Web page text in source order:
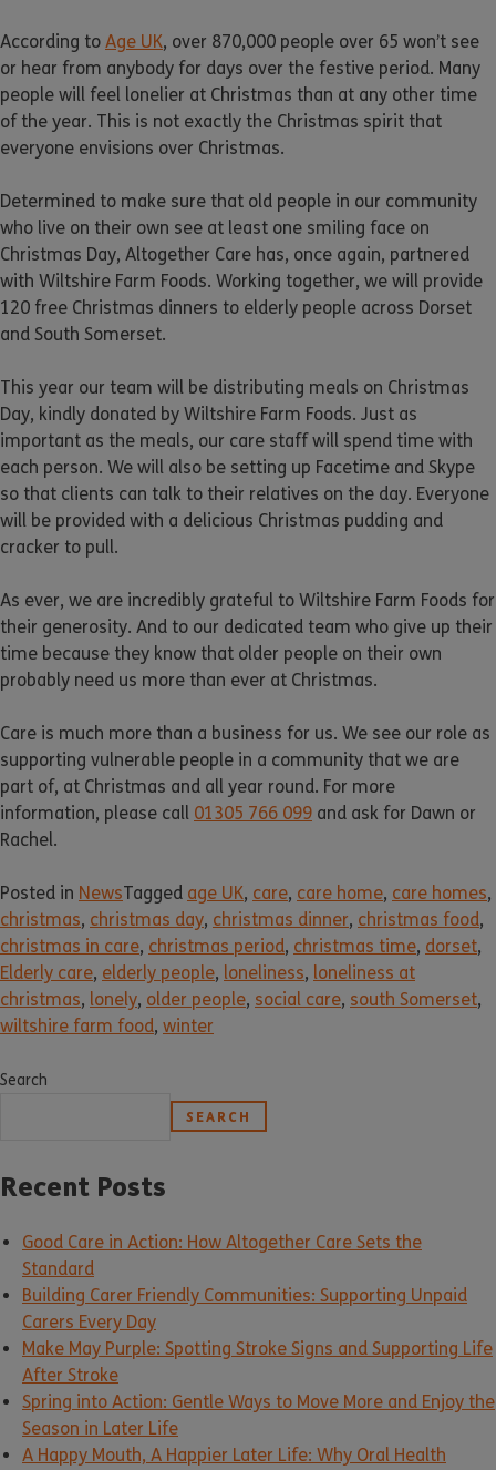
According to Age UK, over 870,000 people over 65 won’t see
or hear from anybody for days over the festive period. Many
people will feel lonelier at Christmas than at any other time
of the year. This is not exactly the Christmas spirit that
everyone envisions over Christmas.
Determined to make sure that old people in our community
who live on their own see at least one smiling face on
Christmas Day, Altogether Care has, once again, partnered
with Wiltshire Farm Foods. Working together, we will provide
120 free Christmas dinners to elderly people across Dorset
and South Somerset.
This year our team will be distributing meals on Christmas
Day, kindly donated by Wiltshire Farm Foods. Just as
important as the meals, our care staff will spend time with
each person. We will also be setting up Facetime and Skype
so that clients can talk to their relatives on the day. Everyone
will be provided with a delicious Christmas pudding and
cracker to pull.
As ever, we are incredibly grateful to Wiltshire Farm Foods for
their generosity. And to our dedicated team who give up their
time because they know that older people on their own
probably need us more than ever at Christmas.
Care is much more than a business for us. We see our role as
supporting vulnerable people in a community that we are
part of, at Christmas and all year round. For more
information, please call 01305 766 099 and ask for Dawn or
Rachel.
Posted in NewsTagged age UK, care, care home, care homes,
christmas, christmas day, christmas dinner, christmas food,
christmas in care, christmas period, christmas time, dorset,
Elderly care, elderly people, loneliness, loneliness at
christmas, lonely, older people, social care, south Somerset,
wiltshire farm food, winter
Search
SEARCH
Recent Posts
Good Care in Action: How Altogether Care Sets the
Standard
Building Carer Friendly Communities: Supporting Unpaid
Carers Every Day
Make May Purple: Spotting Stroke Signs and Supporting Life
After Stroke
Spring into Action: Gentle Ways to Move More and Enjoy the
Season in Later Life
A Happy Mouth, A Happier Later Life: Why Oral Health